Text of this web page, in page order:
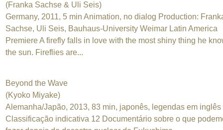
(Franka Sachse & Uli Seis)
Germany, 2011, 5 min Animation, no dialog Production:
Sachse, Uli Seis, Bauhaus-University Weimar Latin America
Premiere A firefly falls in love with the most shiny thing he
the sun. Fireflies are...
Beyond the Wave
(Kyoko Miyake)
Alemanha/Japão, 2013, 83 min, japonês, legendas em inglês
Classificação indicativa 12 Documentário sobre o que